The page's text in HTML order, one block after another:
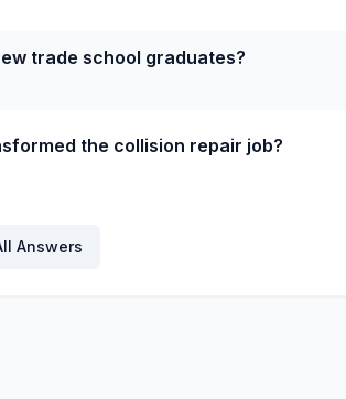
trade school graduates?
the collision repair job?
Answers